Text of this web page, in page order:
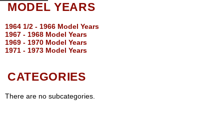
MODEL YEARS
1964 1/2 - 1966 Model Years
1967 - 1968 Model Years
1969 - 1970 Model Years
1971 - 1973 Model Years
CATEGORIES
There are no subcategories.